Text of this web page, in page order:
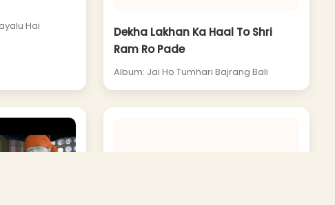
Hai
Dekha Lakhan Ka Haal To Shri
Ram Ro Pade
Album: Jai Ho Tumhari Bajrang Bali